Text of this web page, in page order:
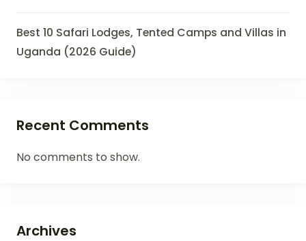
Best 10 Safari Lodges, Tented Camps and Villas in
Uganda (2026 Guide)
Recent Comments
No comments to show.
Archives